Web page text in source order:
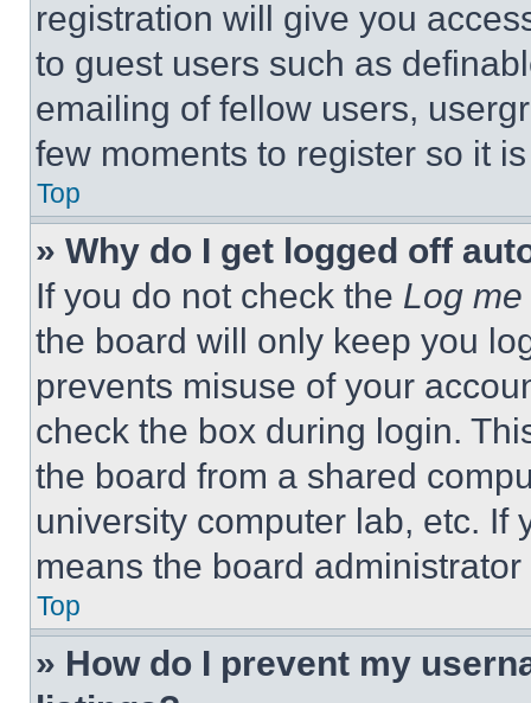
registration will give you
to guest users such as
emailing of fellow users,
few moments to register so it
Top
» Why do I get logged off
If you do not check the Log
the board will only keep you
prevents misuse of your
check the box during login.
the board from a shared
university computer lab, etc. If
means the board
Top
» How do I prevent my